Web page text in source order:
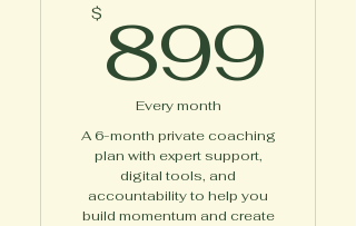
$ 899
Every month
A 6-month private coaching
plan with expert support,
digital tools, and
accountability to help you
build momentum and create